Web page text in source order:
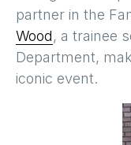
partner in the
Wood, a trainee
Department,
iconic event.